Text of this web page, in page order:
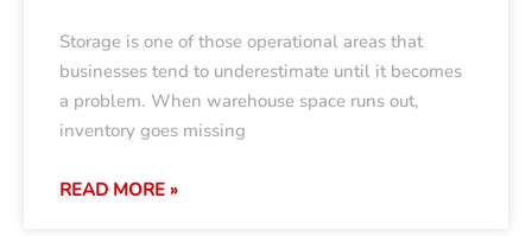
Storage is one of those operational areas that
businesses tend to underestimate until it becomes
a problem. When warehouse space runs out,
inventory goes missing
READ MORE »